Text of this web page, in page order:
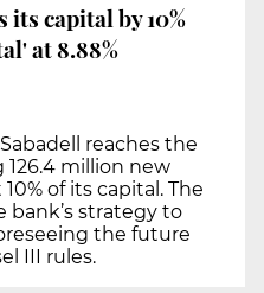
its capital by 10%
at 8.88%
reaches the
126.4 million new
of its capital. The
strategy to
the future
III rules.